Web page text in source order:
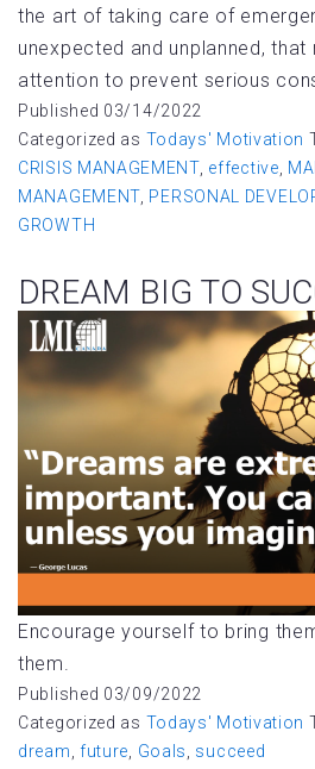
the art of taking care of
unexpected and unplanned,
attention to prevent serious
Published 03/14/2022
Categorized as Todays' Motivation
CRISIS MANAGEMENT, effective,
MANAGEMENT, PERSONAL
GROWTH
DREAM BIG TO
Encourage yourself to bring
them.
Published 03/09/2022
Categorized as Todays' Motivation
dream future Goals succeed